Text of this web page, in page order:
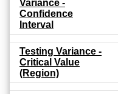
Variance -
Confidence
Interval
Testing Variance -
Critical Value
(Region)